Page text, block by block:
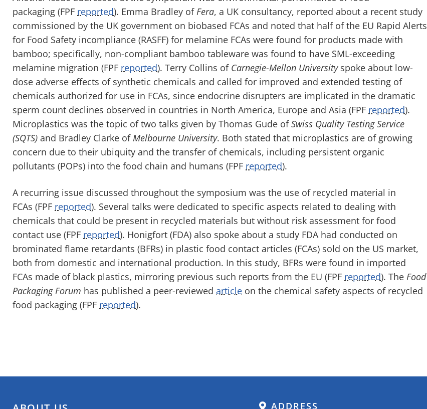
packaging (FPF reported). Emma Bradley ofFera, a UK consultancy, reported about a recent study
commissioned by the UK government on biobased FCAs and noted that half of the EU Rapid Alerts
for Food Safety incompliance (RASFF) for melamine FCAs were found for products made with
bamboo; specifically, non-compliant bamboo tableware was found to have SML-exceeding
melamine migration (FPF reported). Terry Collins of Carnegie-Mellon Universityspoke about low-
dose adverse effects of synthetic chemicals and called for improved and extended testing of
chemicals authorized for use in FCAs, since endocrine disrupters are implicated in the dramatic
sperm count declines observed in countries in North America, Europe and Asia (FPF reported).
Microplastics was the topic of two talks given by Thomas Gude ofSwiss Quality Testing Service
(SQTS) and Bradley Clarke ofMelbourne University. Both stated that microplastics are of growing
concern due to their ubiquity and the transfer of chemicals, including persistent organic
pollutants (POPs) into the food chain and humans (FPF reported).
A recurring issue discussed throughout the symposium was the use of recycled material in
FCAs (FPF reported). Several talks were dedicated to specific aspects related to dealing with
chemicals that could be present in recycled materials but without risk assessment for food
contact use (FPF reported). Honigfort (FDA) also spoke about a study FDA had conducted on
brominated flame retardants (BFRs) in plastic food contact articles (FCAs) sold on the US market,
both from domestic and international production. In this study, BFRs were found in imported
FCAs made of black plastics, mirroring previous such reports from the EU (FPF reported). The Food
Packaging Forum has published a peer-reviewed article on the chemical safety aspects of recycled
food packaging (FPF reported).
ADDRESS